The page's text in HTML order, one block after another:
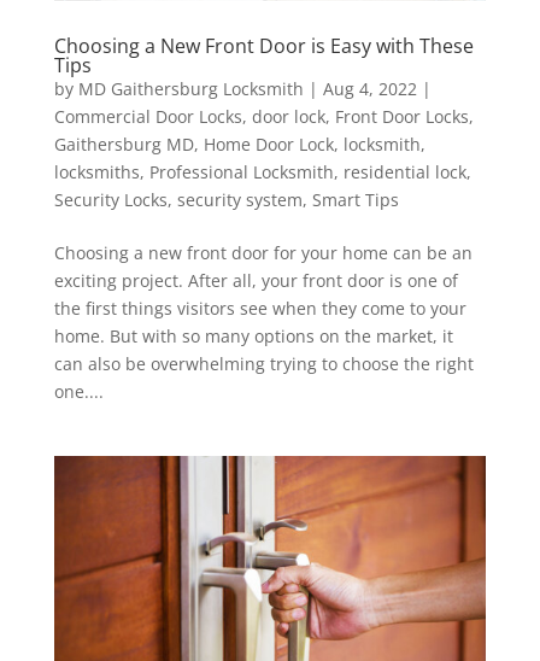
Choosing a New Front Door is Easy with These
Tips
by MD Gaithersburg Locksmith | Aug 4, 2022|
Commercial Door Locks, door lock, Front Door Locks,
Gaithersburg MD, Home Door Lock, locksmith,
locksmiths, Professional Locksmith, residential lock,
Security Locks, security system, Smart Tips
Choosing a new front door for your home can be an
exciting project. After all, your front door is one of
the first things visitors see when they come to your
home. But with so many options on the market, it
can also be overwhelming trying to choose the right
one....